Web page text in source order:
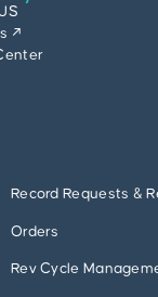
↗
Record Requests &
Orders
Rev Cycle